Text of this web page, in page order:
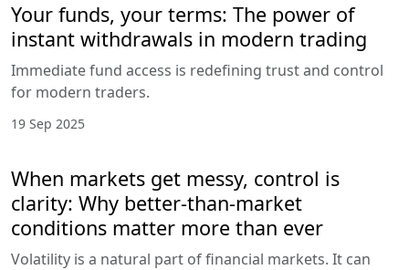
Your funds, your terms: The power of
instant withdrawals in modern trading
Immediate fund access is redefining trust and control
for modern traders.
19 Sep 2025
When markets get messy, control is
clarity: Why better-than-market
conditions matter more than ever
Volatility is a natural part of financial markets. It can